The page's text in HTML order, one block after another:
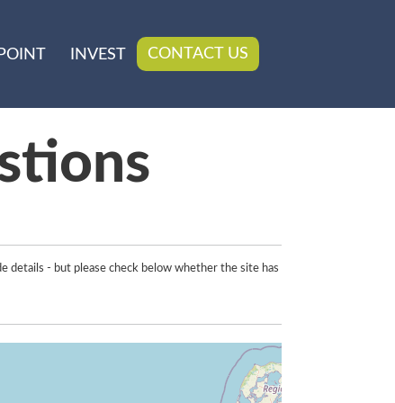
INVEST CONTACT US
details - but please check below whether the site has